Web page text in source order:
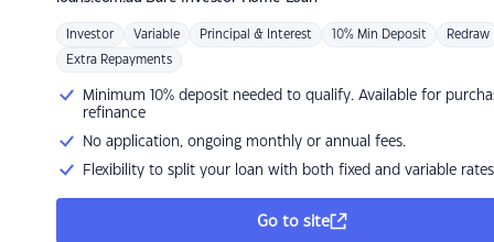
Investor Variable Principal & Interest 10% Min Deposit Redraw
Extra Repayments
Minimum 10% deposit needed to qualify. Available for
refinance
No application, ongoing monthly or annual fees.
Flexibility to split your loan with both fixed and variable rates
Go to site